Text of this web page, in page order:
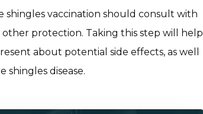
shingles vaccination should consult with
protection. Taking this step will help
about potential side effects, as well
shingles disease.